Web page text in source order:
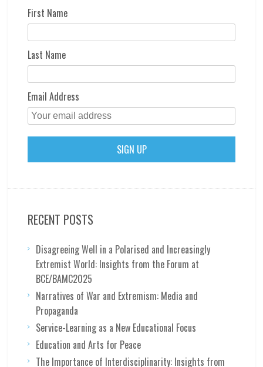
First Name
Last Name
Email Address
RECENT POSTS
Disagreeing Well in a Polarised and Increasingly
Extremist World: Insights from the Forum at
BCE/BAMC2025
Narratives of War and Extremism: Media and
Propaganda
Service-Learning as a New Educational Focus
Education and Arts for Peace
The Importance of Interdisciplinarity: Insights from